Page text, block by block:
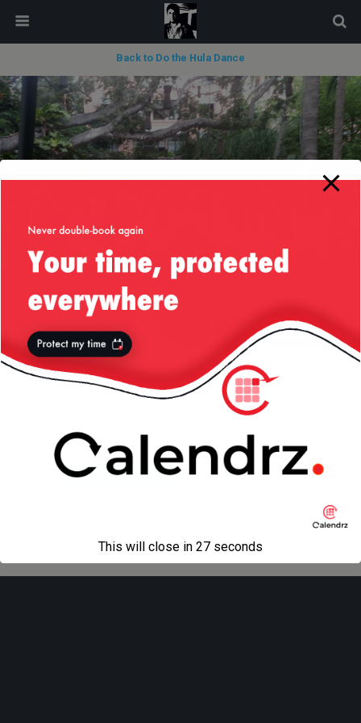
Back to Do the Hula Dance
« previous in gallery
Mobile Desktop
modal-check
This will close in 27 seconds